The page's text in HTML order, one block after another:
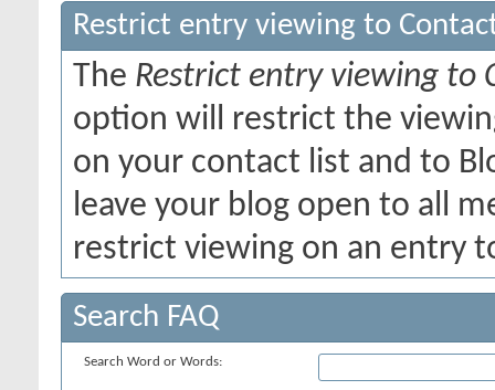
Restrict entry viewing to
The Restrict entry viewing to
option will restrict the
on your contact list and to
leave your blog open to all
restrict viewing on an entry
Search FAQ
Search Word or Words: